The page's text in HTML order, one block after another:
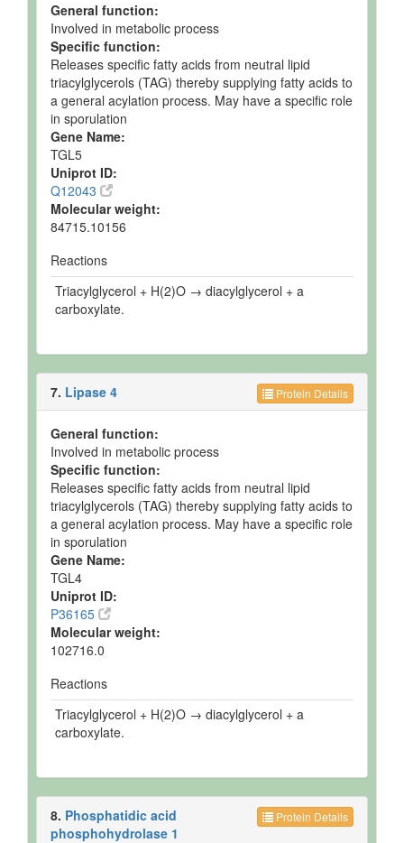
General function:
Involved in metabolic process
Specific function:
Releases specific fatty acids from neutral lipid
triacylglycerols (TAG) thereby supplying fatty acids to
a general acylation process. May have a specific role
in sporulation
Gene Name:
TGL5
Uniprot ID:
Q12043
Molecular weight:
84715.10156
Reactions
Triacylglycerol + H(2)O → diacylglycerol + a
carboxylate.
Protein Details
7. Lipase 4
General function:
Involved in metabolic process
Specific function:
Releases specific fatty acids from neutral lipid
triacylglycerols (TAG) thereby supplying fatty acids to
a general acylation process. May have a specific role
in sporulation
Gene Name:
TGL4
Uniprot ID:
P36165
Molecular weight:
102716.0
Reactions
Triacylglycerol + H(2)O → diacylglycerol + a
carboxylate.
Protein Details
8. Phosphatidic acid
phosphohydrolase 1